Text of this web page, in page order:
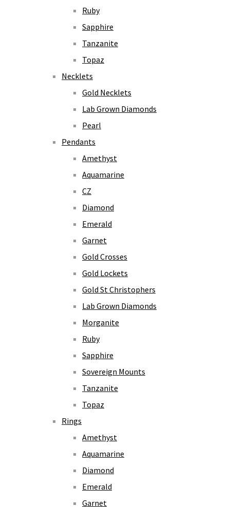
Ruby
Sapphire
Tanzanite
Topaz
Necklets
Gold Necklets
Lab Grown Diamonds
Pearl
Pendants
Amethyst
Aquamarine
CZ
Diamond
Emerald
Garnet
Gold Crosses
Gold Lockets
Gold St Christophers
Lab Grown Diamonds
Morganite
Ruby
Sapphire
Sovereign Mounts
Tanzanite
Topaz
Rings
Amethyst
Aquamarine
Diamond
Emerald
Garnet